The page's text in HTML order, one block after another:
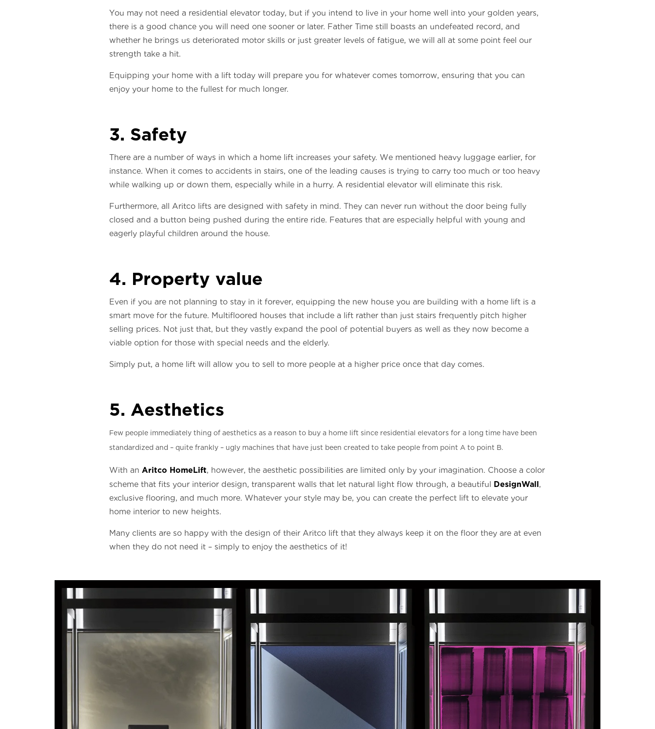
You may not need a residential elevator today, but if you intend to live in your home well into your golden years,
there is a good chance you will need one sooner or later. Father Time still boasts an undefeated record, and
whether he brings us deteriorated motor skills or just greater levels of fatigue, we will all at some point feel our
strength take a hit.
Equipping your home with a lift today will prepare you for whatever comes tomorrow, ensuring that you can
enjoy your home to the fullest for much longer.
3. Safety
There are a number of ways in which a home lift increases your safety. We mentioned heavy luggage earlier, for
instance. When it comes to accidents in stairs, one of the leading causes is trying to carry too much or too heavy
while walking up or down them, especially while in a hurry. A residential elevator will eliminate this risk.
Furthermore, all Aritco lifts are designed with safety in mind. They can never run without the door being fully
closed and a button being pushed during the entire ride. Features that are especially helpful with young and
eagerly playful children around the house.
4. Property value
Even if you are not planning to stay in it forever, equipping the new house you are building with a home lift is a
smart move for the future. Multifloored houses that include a lift rather than just stairs frequently pitch higher
selling prices. Not just that, but they vastly expand the pool of potential buyers as well as they now become a
viable option for those with special needs and the elderly.
Simply put, a home lift will allow you to sell to more people at a higher price once that day comes.
5. Aesthetics
Few people immediately thing of aesthetics as a reason to buy a home lift since residential elevators for a long time have been
standardized and – quite frankly – ugly machines that have just been created to take people from point A to point B.
With an Aritco HomeLift , however, the aesthetic possibilities are limited only by your imagination. Choose a color
scheme that fits your interior design, transparent walls that let natural light flow through, a beautiful DesignWall
exclusive flooring, and much more. Whatever your style may be, you can create the perfect lift to elevate your
home interior to new heights.
Many clients are so happy with the design of their Aritco lift that they always keep it on the floor they are at even
when they do not need it – simply to enjoy the aesthetics of it!